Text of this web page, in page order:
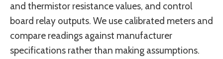
and thermistor resistance values, and control
board relay outputs. We use calibrated meters and
compare readings against manufacturer
specifications rather than making assumptions.